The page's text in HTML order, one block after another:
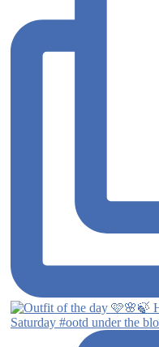
Saturday #ootd under the